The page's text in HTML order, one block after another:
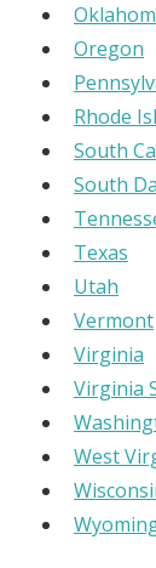
Oregon
Rhode
South
South
Texas
Utah
Vermont
Virginia
Virginia
West